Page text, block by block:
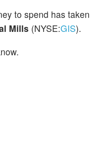
to spend has taken
Mills (NYSE:GIS).